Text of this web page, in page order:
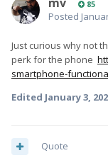
85
Posted
Just curious why not
perk for the phone
smartphone-
Edited January 3,
Quote